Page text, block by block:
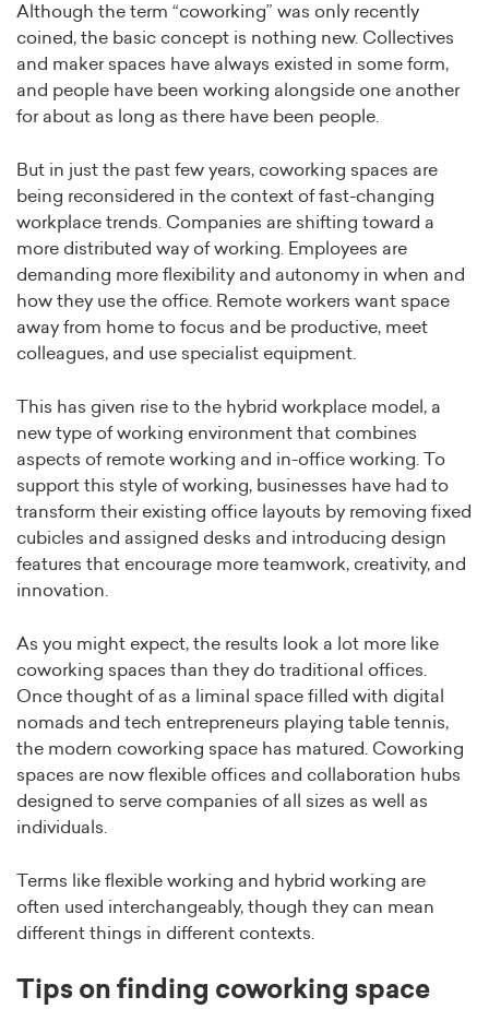
Although the term “coworking” was only recently
coined, the basic concept is nothing new. Collectives
and maker spaces have always existed in some form,
and people have been working alongside one another
for about as long as there have been people.
But in just the past few years, coworking spaces are
being reconsidered in the context of fast-changing
workplace trends. Companies are shifting toward a
more distributed way of working. Employees are
demanding more flexibility and autonomy in when and
how they use the office. Remote workers want space
away from home to focus and be productive, meet
colleagues, and use specialist equipment.
This has given rise to the hybrid workplace model, a
new type of working environment that combines
aspects of remote working and in-office working. To
support this style of working, businesses have had to
transform their existing office layouts by removing fixed
cubicles and assigned desks and introducing design
features that encourage more teamwork, creativity, and
innovation.
As you might expect, the results look a lot more like
coworking spaces than they do traditional offices.
Once thought of as a liminal space filled with digital
nomads and tech entrepreneurs playing table tennis,
the modern coworking space has matured. Coworking
spaces are now flexible offices and collaboration hubs
designed to serve companies of all sizes as well as
individuals.
Terms like flexible working and hybrid working are
often used interchangeably, though they can mean
different things in different contexts.
Tips on finding coworking space